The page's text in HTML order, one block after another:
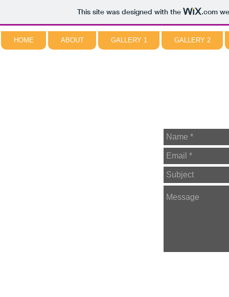
This site was designed with the .com
HOME ABOUT GALLERY 1 GALLERY 2